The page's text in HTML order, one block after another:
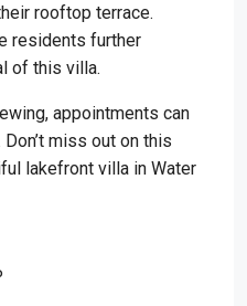
rooftop terrace.
residents further
of this villa.
appointments can
miss out on this
lakefront villa in Water